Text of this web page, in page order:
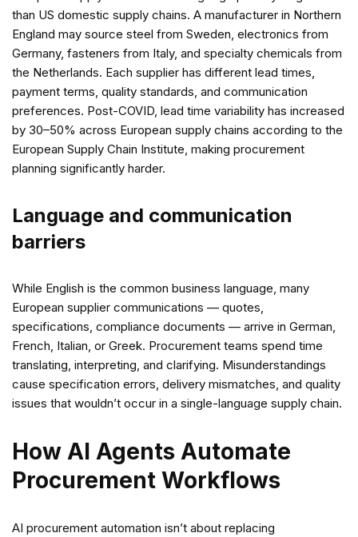
than US domestic supply chains. A manufacturer in Northern
England may source steel from Sweden, electronics from
Germany, fasteners from Italy, and specialty chemicals from
the Netherlands. Each supplier has different lead times,
payment terms, quality standards, and communication
preferences. Post-COVID, lead time variability has increased
by 30–50% across European supply chains according to the
European Supply Chain Institute, making procurement
planning significantly harder.
Language and communication
barriers
While English is the common business language, many
European supplier communications — quotes,
specifications, compliance documents — arrive in German,
French, Italian, or Greek. Procurement teams spend time
translating, interpreting, and clarifying. Misunderstandings
cause specification errors, delivery mismatches, and quality
issues that wouldn’t occur in a single-language supply chain.
How AI Agents Automate
Procurement Workflows
AI procurement automation isn’t about replacing